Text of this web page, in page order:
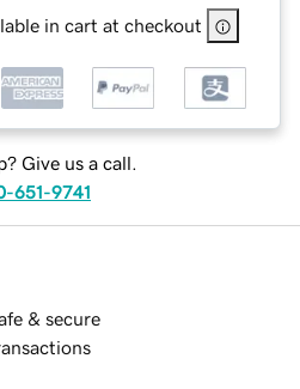
in cart at checkout
Give us a call.
651-9741
& secure